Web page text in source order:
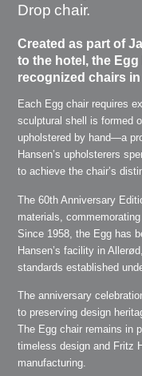
Drop chair.
Created as part of
to the hotel, the
recognized chairs
Each Egg chair requires
sculptural shell is formed
upholstered by hand—a
Hansen’s upholsterers
to achieve the chair’s
The 60th Anniversary
materials,
Since 1958, the Egg has
Hansen’s facility in
standards established
The anniversary
to preserving design
The Egg chair remains in
timeless design and Fritz
manufacturing.